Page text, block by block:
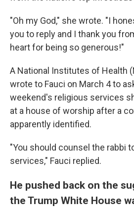
"Oh my God," she wrote. "I
you to reply and I thank you
heart for being so generous!"
A National Institutes of Health
wrote to Fauci on March 4 to
weekend's religious services
at a house of worship after a
apparently identified.
"You should counsel the rabbi
services," Fauci replied.
He pushed back on the
the Trump White House